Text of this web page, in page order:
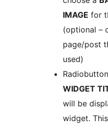
IMAGE for
(optional –
page/post
used)
WIDGET
will be
widget.